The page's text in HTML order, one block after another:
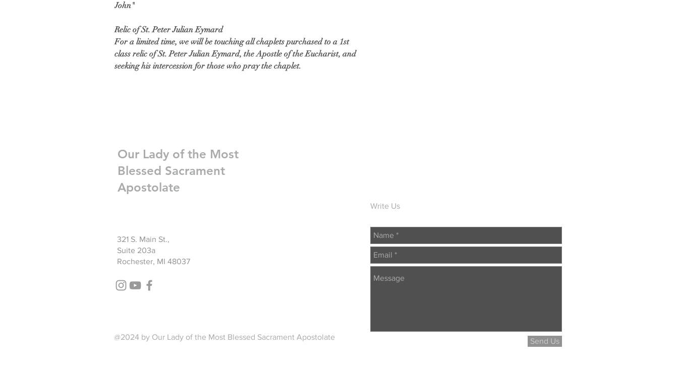
John"
Relic of St. Peter Julian Eymard
For a limited time, we will be touching all chaplets purchased to a 1st
class relic of St. Peter Julian Eymard, the Apostle of the Eucharist, and
seeking his intercession for those who pray the chaplet.
Our Lady of the Most
Blessed Sacrament
Apostolate
Write Us
321 S. Main St.,
Suite 203a
Rochester, MI 48037
@2024 by Our Lady of the Most Blessed Sacrament Apostolate Send Us